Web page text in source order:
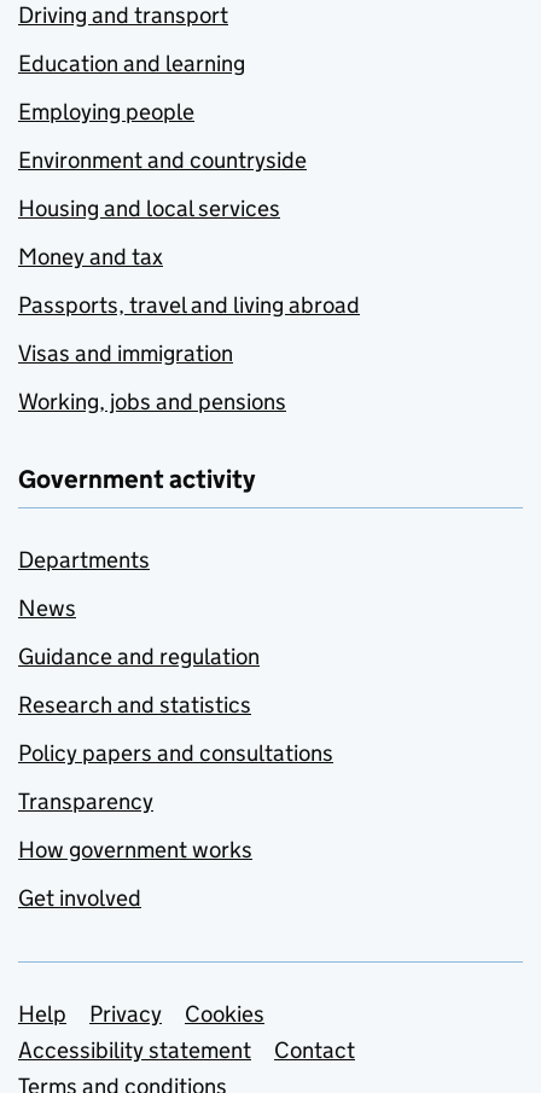
Driving and transport
Education and learning
Employing people
Environment and countryside
Housing and local services
Money and tax
Passports, travel and living abroad
Visas and immigration
Working, jobs and pensions
Government activity
Departments
News
Guidance and regulation
Research and statistics
Policy papers and consultations
Transparency
How government works
Get involved
Support links
Help Privacy
Cookies
Accessibility statement
Contact
Terms and conditions